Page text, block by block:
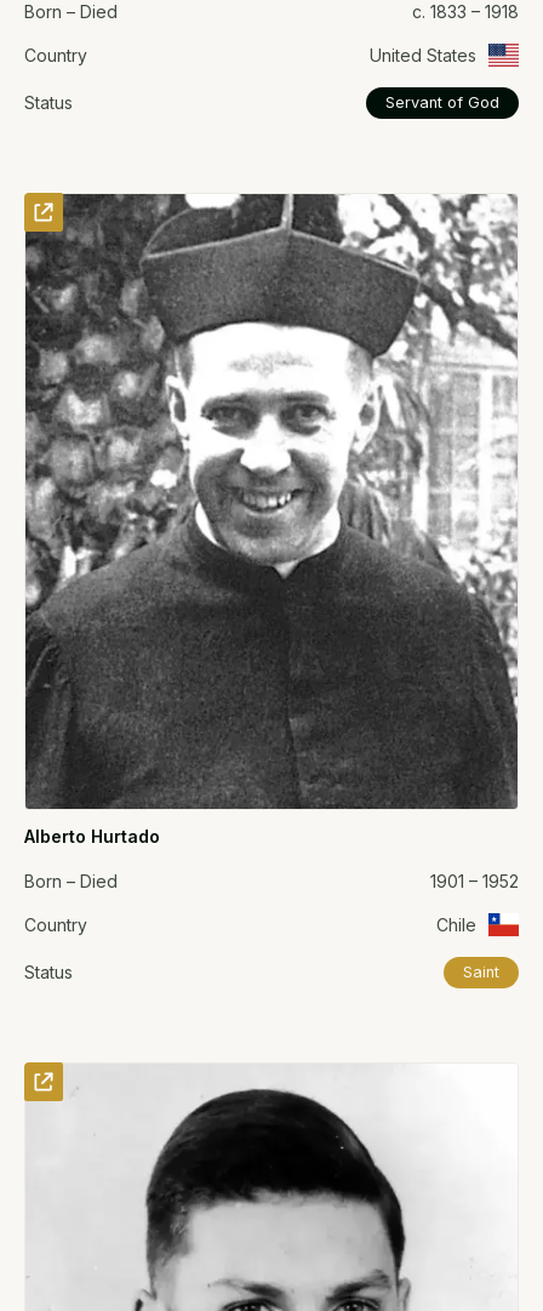
Born – Died c. 1833 – 1918
Country United States
Status Servant of God
Alberto Hurtado
Born – Died 1901 – 1952
Country Chile
Status Saint